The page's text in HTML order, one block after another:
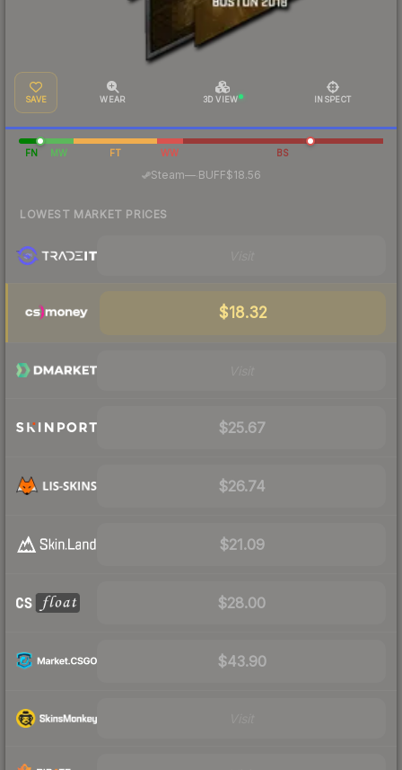
SAVE WEAR 3D VIEW INSPECT
FN MW FT WW BS
Steam—· BUFF$18.56
LOWEST MARKET PRICES
$18.32
$25.67
$26.74
$21.09
$28.00
$43.90